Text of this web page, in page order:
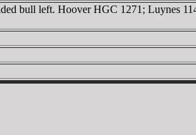
bull left. Hoover HGC 1271; Luynes